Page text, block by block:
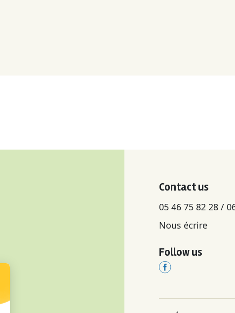
Contact us
05 46 75 82 28 /
Nous écrire
Follow us